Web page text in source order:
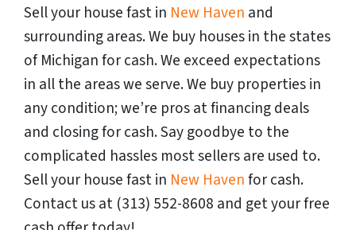
Sell your house fast in New Haven and
surrounding areas. We buy houses in the states
ofMichiganfor cash. We exceed expectations
in all the areas we serve. We buy properties in
any condition; we’re pros at financing deals
and closing for cash. Say goodbye to the
complicated hassles most sellers are used to.
Sell your house fast in New Havenfor cash.
Contact us at (313) 552-8608 and get your free